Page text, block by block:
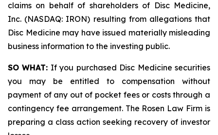
claims on behalf of shareholders of Disc Medicine,
Inc. (NASDAQ: IRON) resulting from allegations that
Disc Medicine may have issued materially misleading
business information to the investing public.
SO WHAT: If you purchased Disc Medicine securities
you may be entitled to compensation without
payment of any out of pocket fees or costs through a
contingency fee arrangement. The Rosen Law Firm is
preparing a class action seeking recovery of investor